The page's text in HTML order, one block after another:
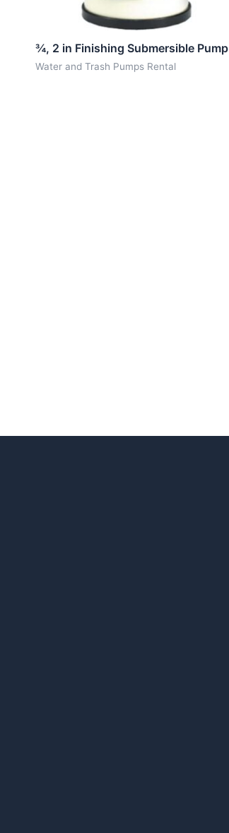
¾, 2 in Finishing Submersible Pump
Water and Trash Pumps Rental